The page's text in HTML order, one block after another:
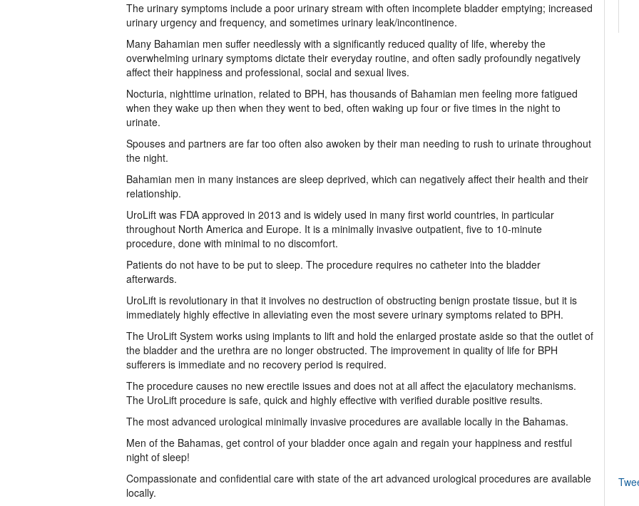
The urinary symptoms include a poor urinary stream with often incomplete bladder emptying; increased
urinary urgency and frequency, and sometimes urinary leak/incontinence.
Many Bahamian men suffer needlessly with a significantly reduced quality of life, whereby the
overwhelming urinary symptoms dictate their everyday routine, and often sadly profoundly negatively
affect their happiness and professional, social and sexual lives.
Nocturia, nighttime urination, related to BPH, has thousands of Bahamian men feeling more fatigued
when they wake up then when they went to bed, often waking up four or five times in the night to
urinate.
Spouses and partners are far too often also awoken by their man needing to rush to urinate throughout
the night.
Bahamian men in many instances are sleep deprived, which can negatively affect their health and their
relationship.
UroLift was FDA approved in 2013 and is widely used in many first world countries, in particular
throughout North America and Europe. It is a minimally invasive outpatient, five to 10-minute
procedure, done with minimal to no discomfort.
Patients do not have to be put to sleep. The procedure requires no catheter into the bladder
afterwards.
UroLift is revolutionary in that it involves no destruction of obstructing benign prostate tissue, but it is
immediately highly effective in alleviating even the most severe urinary symptoms related to BPH.
The UroLift System works using implants to lift and hold the enlarged prostate aside so that the outlet of
the bladder and the urethra are no longer obstructed. The improvement in quality of life for BPH
sufferers is immediate and no recovery period is required.
The procedure causes no new erectile issues and does not at all affect the ejaculatory mechanisms.
The UroLift procedure is safe, quick and highly effective with verified durable positive results.
The most advanced urological minimally invasive procedures are available locally in the Bahamas.
Men of the Bahamas, get control of your bladder once again and regain your happiness and restful
night of sleep!
Compassionate and confidential care with state of the art advanced urological procedures are available
locally.